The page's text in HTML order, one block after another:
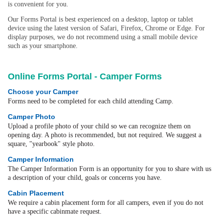
is convenient for you.
Our Forms Portal is best experienced on a desktop, laptop or tablet
device using the latest version of Safari, Firefox, Chrome or Edge. For
display purposes, we do not recommend using a small mobile device
such as your smartphone.
Online Forms Portal - Camper Forms
Choose your Camper
Forms need to be completed for each child attending Camp.
Camper Photo
Upload a profile photo of your child so we can recognize them on
opening day. A photo is recommended, but not required. We suggest a
square, "yearbook" style photo.
Camper Information
The Camper Information Form is an opportunity for you to share with us
a description of your child, goals or concerns you have.
Cabin Placement
We require a cabin placement form for all campers, even if you do not
have a specific cabinmate request.